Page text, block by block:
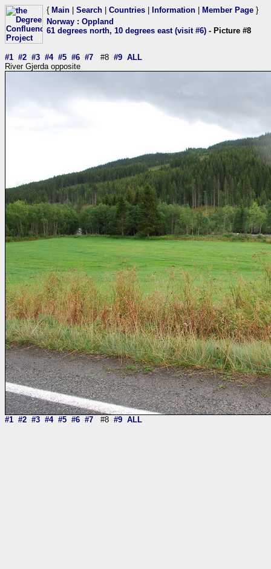
{ Main Search Countries Information Member Page }
Norway : Oppland
61 degrees north, 10 degrees east (visit #6) - Picture #8
#1 #2 #3 #4 #5 #6 #7 #8 #9 ALL
River Gjerda opposite
#1 #2 #3 #4 #5 #6 #7 #8 #9 ALL